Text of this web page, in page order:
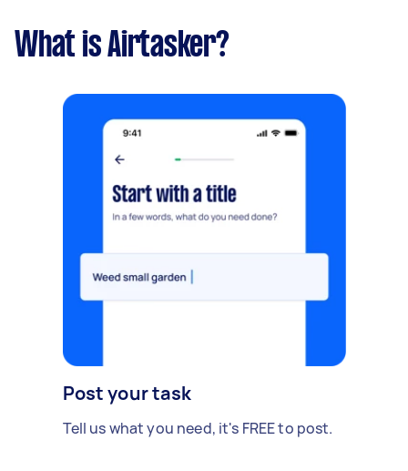
What is Airtasker?
Post your task
Tell us what you need, it's FREE to post.